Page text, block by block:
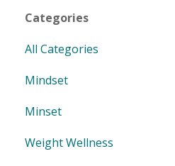
Categories
All Categories
Mindset
Minset
Weight Wellness